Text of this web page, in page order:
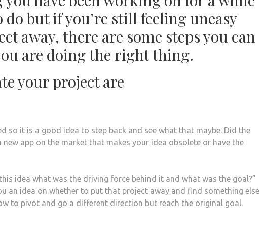
but if you’re still feeling uneasy
away, there are some steps you can
are doing the right thing.
your project are
so it is a good idea to step back and see what that maybe. Did the
app on the market that makes your idea obsolete or have the
idea what was the driving force behind it and what was the goal?”
an idea on whether to put that project away and find something else
to pivot and go a different direction but reach the original goal.